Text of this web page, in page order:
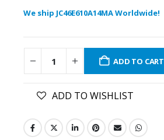
We ship JC46E610A14MA Worldwide!
ADD TO CART
ADD TO WISHLIST